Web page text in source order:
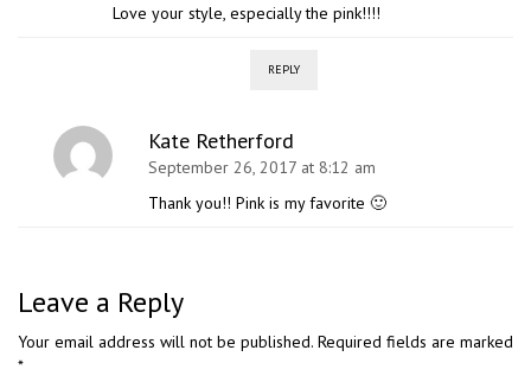
Love your style, especially the pink!!!!
REPLY
Kate Retherford
September 26, 2017 at 8:12 am
Thank you!! Pink is my favorite 🙂
Leave a Reply
Your email address will not be published. Required fields are marked
*